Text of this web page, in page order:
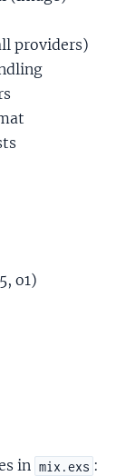
providers)
o1)
in mix.exs :